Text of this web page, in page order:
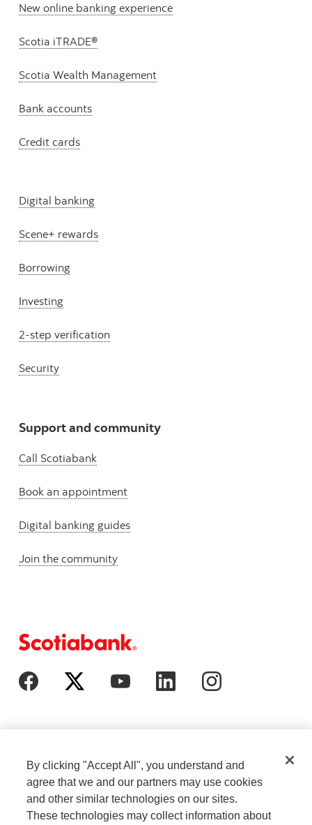
New online banking experience
Scotia iTRADE®
Scotia Wealth Management
Bank accounts
Credit cards
Digital banking
Scene+ rewards
Borrowing
Investing
2-step verification
Security
Support and community
Call Scotiabank
Book an appointment
Digital banking guides
Join the community
By clicking "Accept All", you understand and
agree that we and our partners may use cookies
and other similar technologies on our sites.
These technologies may collect information about